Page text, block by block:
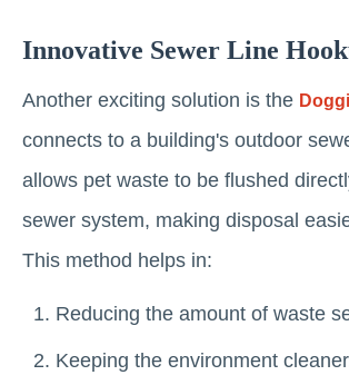
Innovative Sewer Line
Another exciting solution is the
connects to a building's outdoor
allows pet waste to be flushed
sewer system, making disposal
This method helps in:
Reducing the amount of waste
Keeping the environment